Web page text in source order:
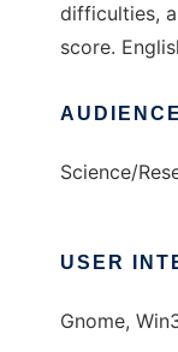
difficulties,
score.
AUDIENCE
Science/
USER
Gnome,